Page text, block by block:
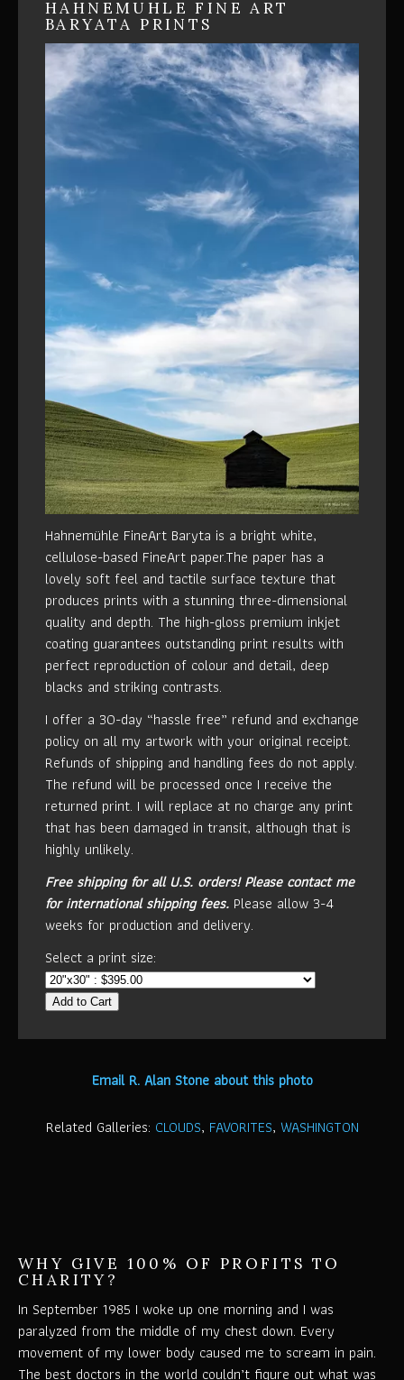
HAHNEMUHLE FINE ART
BARYATA PRINTS
Hahnemühle FineArt Baryta is a bright white,
cellulose-based FineArt paper.The paper has a
lovely soft feel and tactile surface texture that
produces prints with a stunning three-dimensional
quality and depth. The high-gloss premium inkjet
coating guarantees outstanding print results with
perfect reproduction of colour and detail, deep
blacks and striking contrasts.
I offer a 30-day “hassle free” refund and exchange
policy on all my artwork with your original receipt.
Refunds of shipping and handling fees do not apply.
The refund will be processed once I receive the
returned print. I will replace at no charge any print
that has been damaged in transit, although that is
highly unlikely.
Free shipping for all U.S. orders!Please contact me
for international shipping fees. Please allow 3-4
weeks for production and delivery.
Select a print size:
Add to Cart
Email R. Alan Stone about this photo
Related Galleries: CLOUDS, FAVORITES, WASHINGTON
WHY GIVE 100% OF PROFITS TO
CHARITY?
In September 1985 I woke up one morning and I was
paralyzed from the middle of my chest down. Every
movement of my lower body caused me to scream in pain.
The best doctors in the world couldn’t figure out what was